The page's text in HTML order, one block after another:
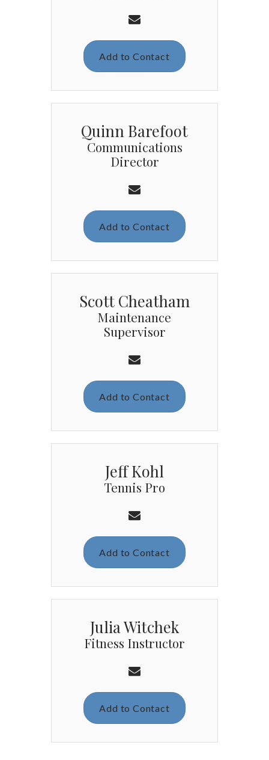
Add to Contact
Quinn Barefoot
Communications
Director
Add to Contact
Scott Cheatham
Maintenance
Supervisor
Add to Contact
Jeff Kohl
Tennis Pro
Add to Contact
Julia Witchek
Fitness Instructor
Add to Contact